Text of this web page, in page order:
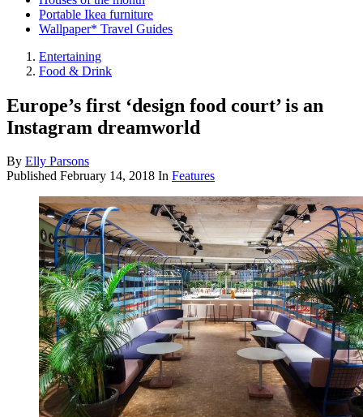
Portable Ikea furniture
Wallpaper* Travel Guides
Entertaining
Food & Drink
Europe’s first ‘design food court’ is an
Instagram dreamworld
By Elly Parsons
Published February 14, 2018 In Features